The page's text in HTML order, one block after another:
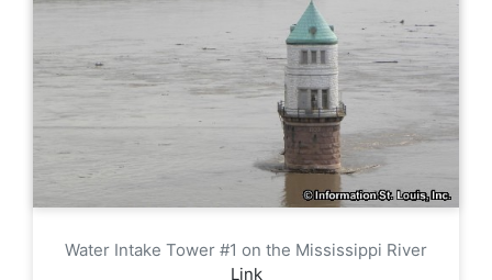
Water Intake Tower #1 on the Mississippi River
Link